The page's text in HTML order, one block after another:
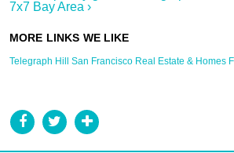
7x7 Bay Area ›
Telegraph Hill San Francisco Real Estate & Homes